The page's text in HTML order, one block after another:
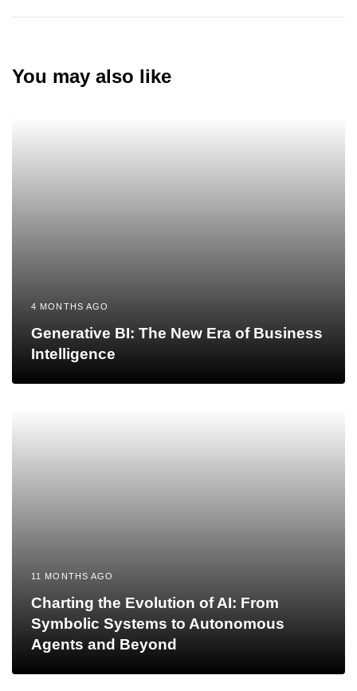
You may also like
4 MONTHS AGO
Generative BI: The New Era of Business
Intelligence
11 MONTHS AGO
Charting the Evolution of AI: From
Symbolic Systems to Autonomous
Agents and Beyond